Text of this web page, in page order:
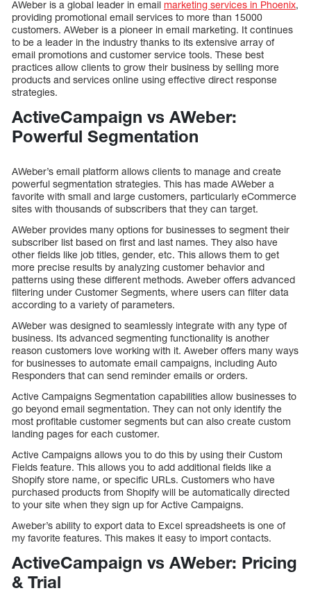
AWeber is a global leader in email marketing services in Phoenix,
providing promotional email services to more than 15000
customers. AWeber is a pioneer in email marketing. It continues
to be a leader in the industry thanks to its extensive array of
email promotions and customer service tools. These best
practices allow clients to grow their business by selling more
products and services online using effective direct response
strategies.
ActiveCampaign vs AWeber:
Powerful Segmentation
AWeber’s email platform allows clients to manage and create
powerful segmentation strategies. This has made AWeber a
favorite with small and large customers, particularly eCommerce
sites with thousands of subscribers that they can target.
AWeber provides many options for businesses to segment their
subscriber list based on first and last names. They also have
other fields like job titles, gender, etc. This allows them to get
more precise results by analyzing customer behavior and
patterns using these different methods. Aweber offers advanced
filtering under Customer Segments, where users can filter data
according to a variety of parameters.
AWeber was designed to seamlessly integrate with any type of
business. Its advanced segmenting functionality is another
reason customers love working with it. Aweber offers many ways
for businesses to automate email campaigns, including Auto
Responders that can send reminder emails or orders.
Active Campaigns Segmentation capabilities allow businesses to
go beyond email segmentation. They can not only identify the
most profitable customer segments but can also create custom
landing pages for each customer.
Active Campaigns allows you to do this by using their Custom
Fields feature. This allows you to add additional fields like a
Shopify store name, or specific URLs. Customers who have
purchased products from Shopify will be automatically directed
to your site when they sign up for Active Campaigns.
Aweber’s ability to export data to Excel spreadsheets is one of
my favorite features. This makes it easy to import contacts.
ActiveCampaign vs AWeber: Pricing
& Trial